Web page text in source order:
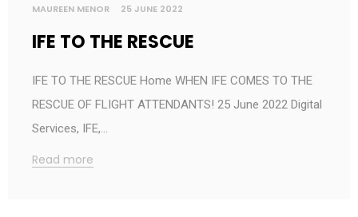
MAUREEN MENOR 25 JUNE 2022
IFE TO THE RESCUE
IFE TO THE RESCUE Home WHEN IFE COMES TO THE
RESCUE OF FLIGHT ATTENDANTS! 25 June 2022 Digital
Services, IFE,…
Read more